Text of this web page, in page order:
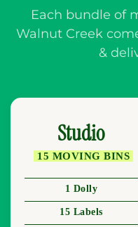
Each bundle of
Walnut Creek
&
Studio
15 MOVING BINS
1 Dolly
15 Labels